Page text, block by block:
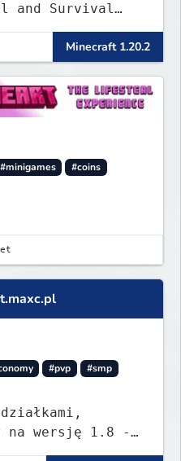
and Survival
1.20 -
make memories
forget and play
growing SMP's
Minecraft 1.20.2
#minigames
#coins
#pvp
#smp
na wersję 1.8 -